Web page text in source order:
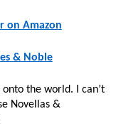
on Amazon
& Noble
the world. I can’t
Novellas &